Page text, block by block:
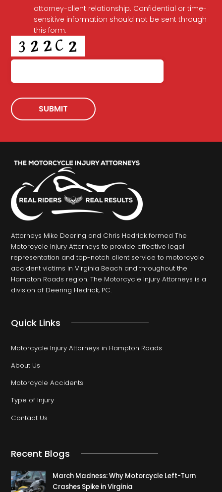
attorney-client relationship. Confidential or time-
sensitive information should not be sent through
this form.
CAPTCHA
Attorneys Mike Deering and Chris Hedrick formed The
Motorcycle Injury Attorneys to provide effective legal
representation and top-notch client service to motorcycle
accident victims in Virginia Beach and throughout the
Hampton Roads region. The Motorcycle Injury Attorneys is a
division of Deering Hedrick, PC.
Quick Links
Motorcycle Injury Attorneys in Hampton Roads
About Us
Motorcycle Accidents
Type of Injury
Contact Us
Recent Blogs
March Madness: Why Motorcycle Left-Turn
Crashes Spike in Virginia